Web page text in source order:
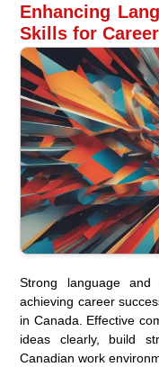
Enhancing
Skills for
Strong language
achieving career
in Canada. Effective
ideas clearly, build
Canadian work